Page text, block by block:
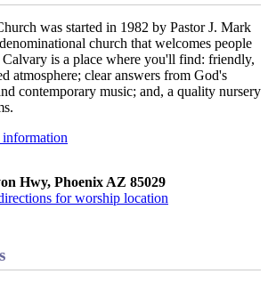
was started in 1982 by Pastor J. Mark
church that welcomes people
is a place where you'll find: friendly,
atmosphere; clear answers from God's
contemporary music; and, a quality nursery
Hwy, Phoenix AZ 85029
for worship location